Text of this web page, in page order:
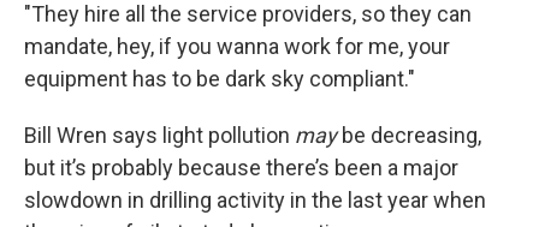
"They hire all the service providers, so they can
mandate, hey, if you wanna work for me, your
equipment has to be dark sky compliant."
Bill Wren says light pollution maybe decreasing,
but it’s probably because there’s been a major
slowdown in drilling activity in the last year when